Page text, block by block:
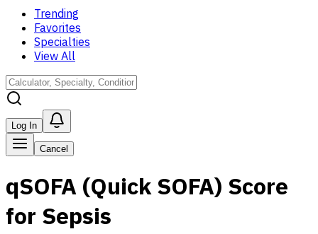
Trending
Favorites
Specialties
View All
Log In
Cancel
qSOFA (Quick SOFA) Score
for Sepsis